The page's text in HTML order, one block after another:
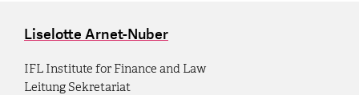
Liselotte Arnet-Nuber
IFL Institute for Finance and Law
Leitung Sekretariat